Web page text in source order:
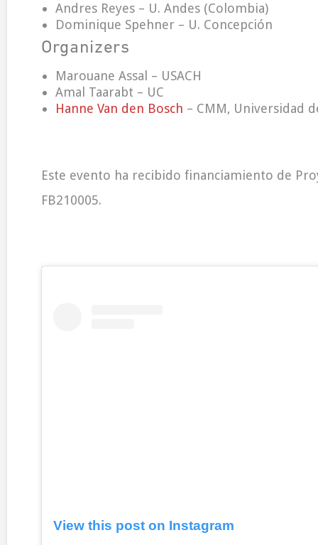
Andres Reyes – U. Andes (Colombia)
Dominique Spehner – U. Concepción
Organizers
Marouane Assal – USACH
Amal Taarabt – UC
Hanne Van den Bosch – CMM, Universidad
Este evento ha recibido financiamiento de
FB210005.
View this post on Instagram